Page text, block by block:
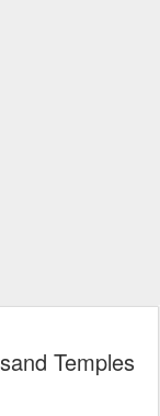
Temples